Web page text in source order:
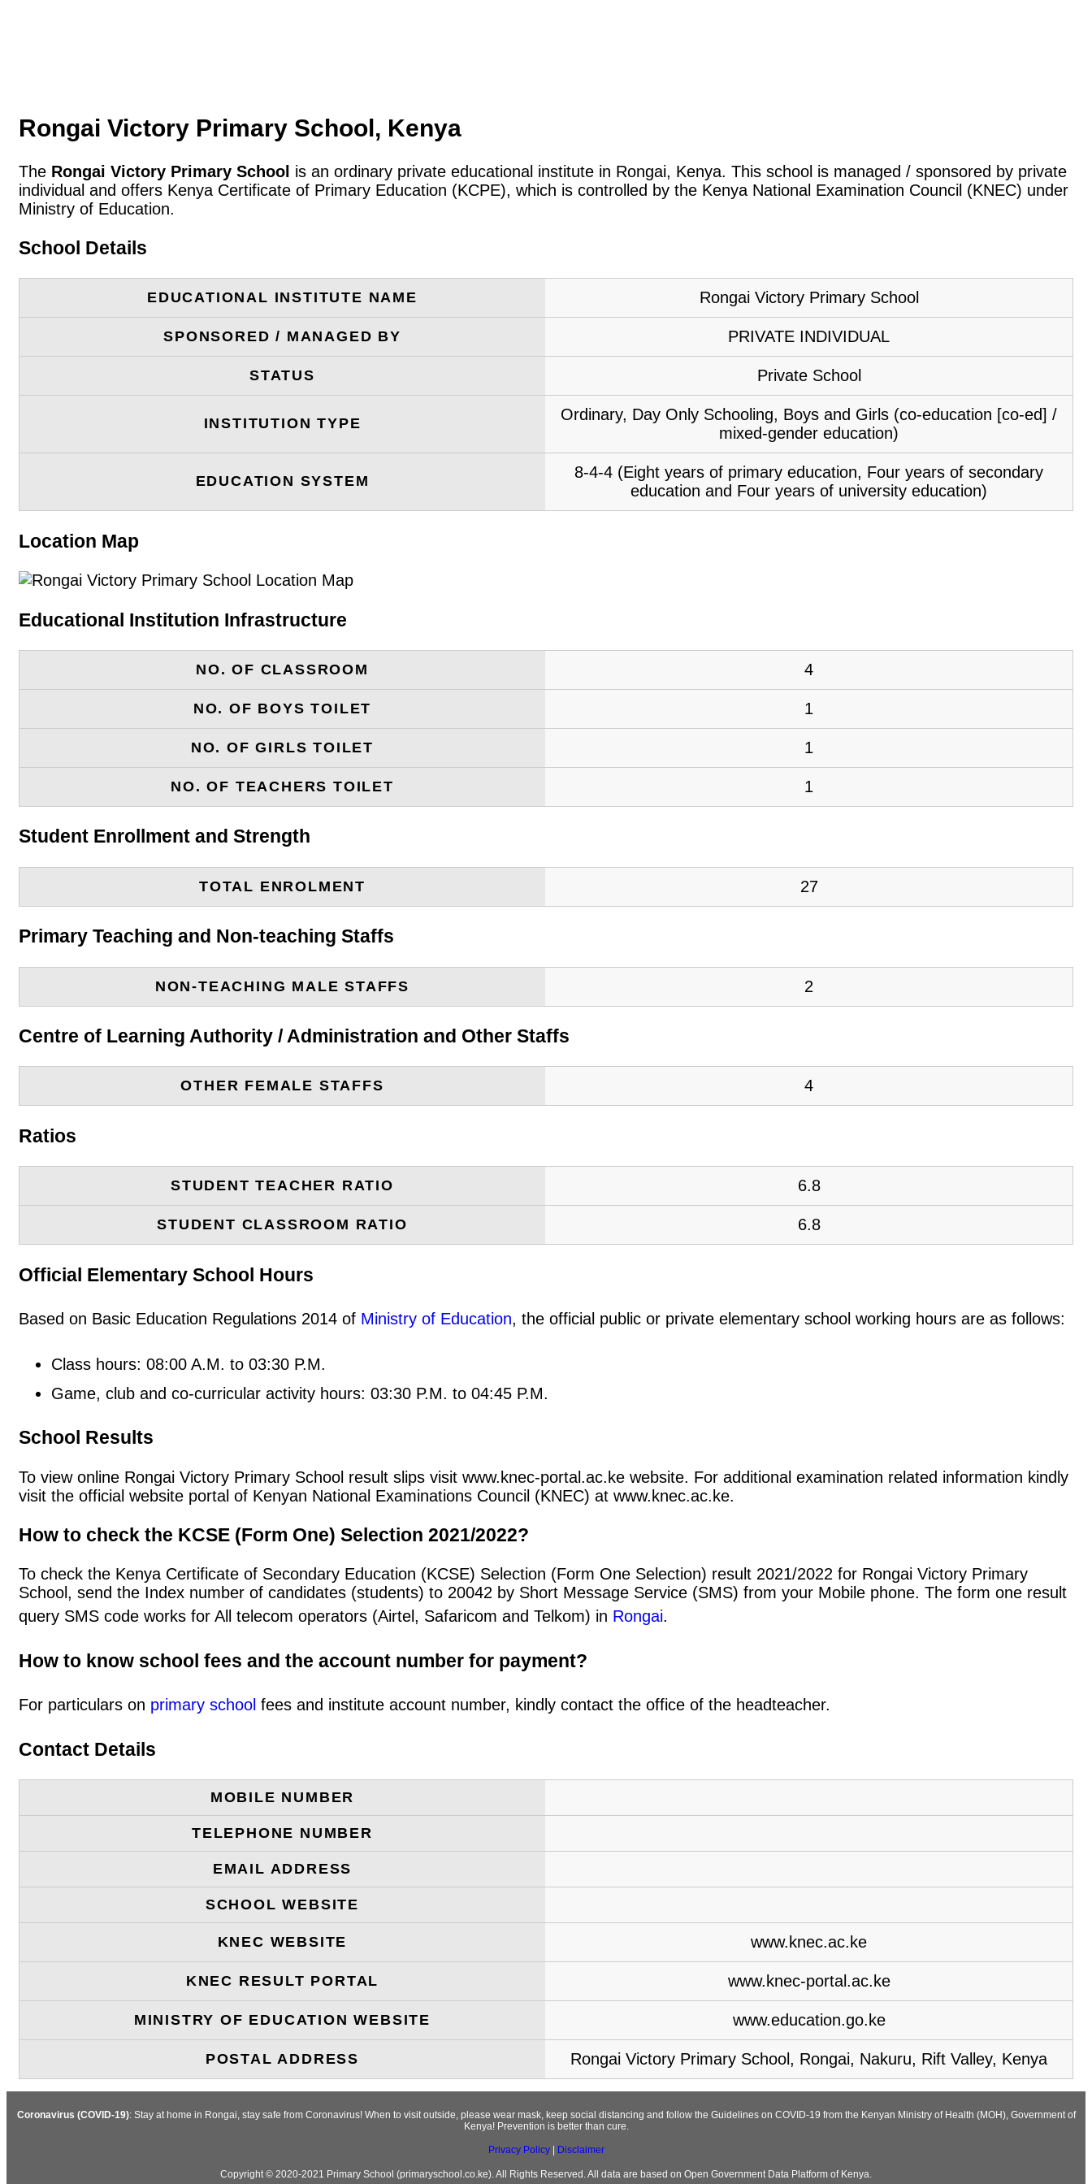
Rongai Victory Primary School, Kenya
The Rongai Victory Primary School is an ordinary private educational institute in Rongai, Kenya. This school is managed / sponsored by private
individual and offers Kenya Certificate of Primary Education (KCPE), which is controlled by the Kenya National Examination Council (KNEC) under
Ministry of Education.
School Details
EDUCATIONAL INSTITUTE NAME Rongai Victory Primary School
SPONSORED / MANAGED BY PRIVATE INDIVIDUAL
STATUS Private School
INSTITUTION TYPE
Ordinary, Day Only Schooling, Boys and Girls (co-education [co-ed] /
mixed-gender education)
EDUCATION SYSTEM
8-4-4 (Eight years of primary education, Four years of secondary
education and Four years of university education)
Location Map
Educational Institution Infrastructure
NO. OF CLASSROOM 4
NO. OF BOYS TOILET 1
NO. OF GIRLS TOILET 1
NO. OF TEACHERS TOILET 1
Student Enrollment and Strength
TOTAL ENROLMENT 27
Primary Teaching and Non-teaching Staffs
NON-TEACHING MALE STAFFS 2
Centre of Learning Authority / Administration and Other Staffs
OTHER FEMALE STAFFS 4
Ratios
STUDENT TEACHER RATIO 6.8
STUDENT CLASSROOM RATIO 6.8
Official Elementary School Hours
Based on Basic Education Regulations 2014 of Ministry of Education, the official public or private elementary school working hours are as follows:
Class hours: 08:00 A.M. to 03:30 P.M.
Game, club and co-curricular activity hours: 03:30 P.M. to 04:45 P.M.
School Results
To view online Rongai Victory Primary School result slips visit www.knec-portal.ac.ke website. For additional examination related information kindly
visit the official website portal of Kenyan National Examinations Council (KNEC) at www.knec.ac.ke.
How to check the KCSE (Form One) Selection 2021/2022?
To check the Kenya Certificate of Secondary Education (KCSE) Selection (Form One Selection) result 2021/2022 for Rongai Victory Primary
School, send the Index number of candidates (students) to 20042 by Short Message Service (SMS) from your Mobile phone. The form one result
query SMS code works for All telecom operators (Airtel, Safaricom and Telkom) in Rongai.
How to know school fees and the account number for payment?
For particulars on primary school fees and institute account number, kindly contact the office of the headteacher.
Contact Details
MOBILE NUMBER
TELEPHONE NUMBER
EMAIL ADDRESS
SCHOOL WEBSITE
KNEC WEBSITE www.knec.ac.ke
KNEC RESULT PORTAL www.knec-portal.ac.ke
MINISTRY OF EDUCATION WEBSITE www.education.go.ke
POSTAL ADDRESS Rongai Victory Primary School, Rongai, Nakuru, Rift Valley, Kenya
Coronavirus (COVID-19): Stay at home in Rongai, stay safe from Coronavirus! When to visit outside, please wear mask, keep social distancing and follow the Guidelines on COVID-19 from the Kenyan Ministry of Health (MOH), Government of
Kenya! Prevention is better than cure.
Privacy Policy| Disclaimer
Copyright © 2020-2021 Primary School (primaryschool.co.ke). All Rights Reserved. All data are based on Open Government Data Platform of Kenya.